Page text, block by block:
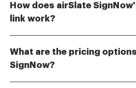
airSlate SignNow, you can create
bio link to streamline the signing
How does airSlate
link work?
signatures effortlessly. Simply
link, share it with recipients, and
What are the pricing
SignNow?